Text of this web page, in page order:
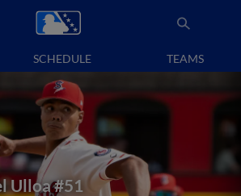
SCHEDULE TEAMS
Ulloa#51